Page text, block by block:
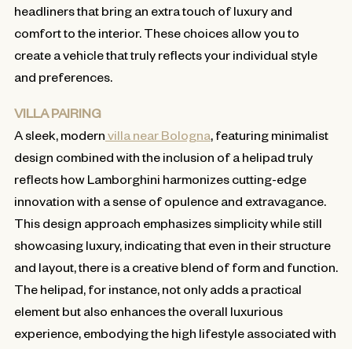
headliners that bring an extra touch of luxury and
comfort to the interior. These choices allow you to
create a vehicle that truly reflects your individual style
and preferences.
VILLA PAIRING
A sleek, modern villa near Bologna, featuring minimalist
design combined with the inclusion of a helipad truly
reflects how Lamborghini harmonizes cutting-edge
innovation with a sense of opulence and extravagance.
This design approach emphasizes simplicity while still
showcasing luxury, indicating that even in their structure
and layout, there is a creative blend of form and function.
The helipad, for instance, not only adds a practical
element but also enhances the overall luxurious
experience, embodying the high lifestyle associated with